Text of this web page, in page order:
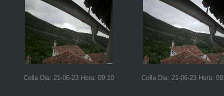
Colla Dia: 21-06-23 Hora: 09:10 Colla Dia: 21-06-23 Hora: